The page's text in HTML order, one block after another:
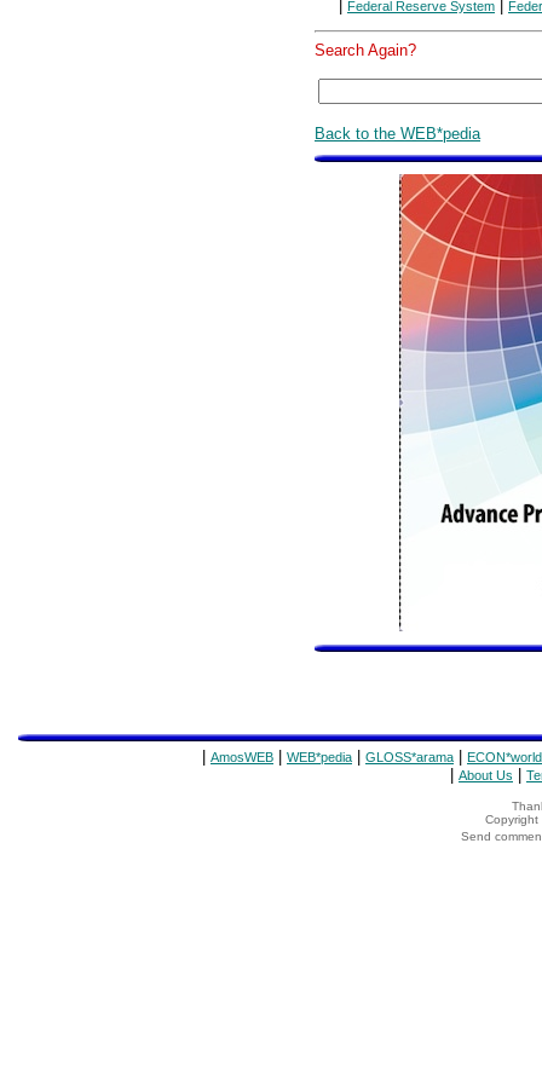
Federal Reserve System
Search Again?
Back to the WEB*pedia
AmosWEB WEB*pedia GLOSS*arama ECON*world
About Us
Copyright
Send